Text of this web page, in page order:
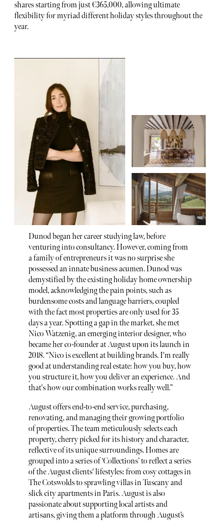
shares starting from just €365,000, allowing ultimate
flexibility for myriad different holiday styles throughout the
year.
Dunod began her career studying law, before
venturing into consultancy. However, coming from
a family of entrepreneurs it was no surprise she
possessed an innate business acumen. Dunod was
demystified by the existing holiday home ownership
model, acknowledging the pain points, such as
burdensome costs and language barriers, coupled
with the fact most properties are only used for 35
days a year. Spotting a gap in the market, she met
Nico Watzenig, an emerging interior designer, who
became her co-founder at August upon its launch in
2018. “Nico is excellent at building brands. I'm really
good at understanding real estate: how you buy, how
you structure it, how you deliver an experience. And
that's how our combination works really well.”
August offers end-to-end service, purchasing,
renovating, and managing their growing portfolio
of properties. The team meticulously selects each
property, cherry picked for its history and character,
reflective of its unique surroundings. Homes are
grouped into a series of ‘Collections’ to reflect a series
of the August clients' lifestyles: from cosy cottages in
The Cotswolds to sprawling villas in Tuscany and
slick city apartments in Paris. August is also
passionate about supporting local artists and
artisans, giving them a platform through August’s